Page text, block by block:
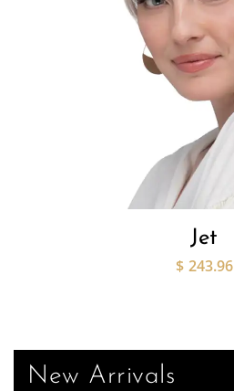
Jet
$ 243.96
New Arrivals